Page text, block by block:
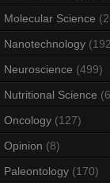
Molecular Science
Nanotechnology
Neuroscience (499)
Nutritional Science
Oncology (127)
Opinion (8)
Paleontology (170)